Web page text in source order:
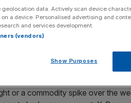
futures on Apple, Amazon,
WTI Crude Oil and Brent
to build wealth by offering price
financial Nasdaq companies
also become available. All
or a commodity spike over the
geolocation data. Actively scan device
a device. Personalised advertising and
and services development.
(vendors)
Show Purposes